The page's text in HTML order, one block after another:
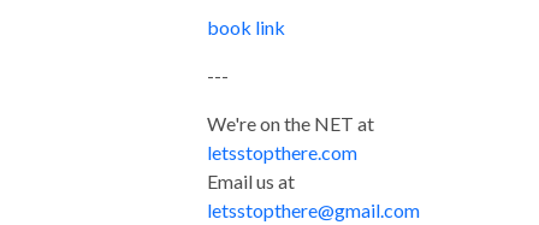
book link
---
We're on the NET at
letsstopthere.com
Email us at
letsstopthere@gmail.com